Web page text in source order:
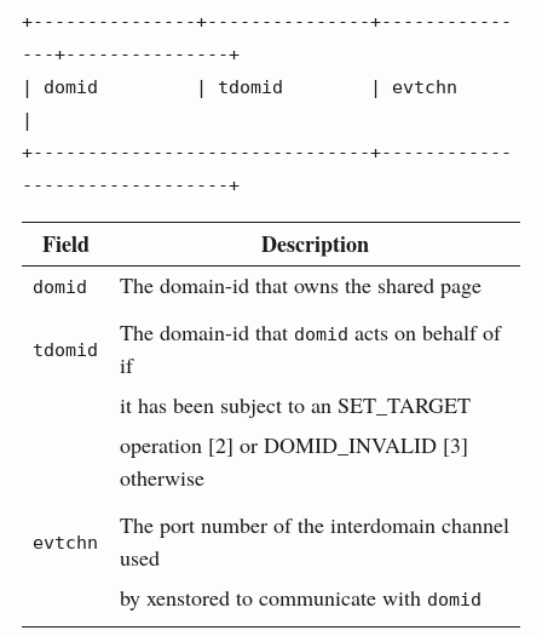
+---------------+---------------+------------
---+---------------+
| domid         | tdomid        | evtchn
+-------------------------------+------------
-------------------+
Field Description
domid The domain-id that owns the shared page
tdomid
The domain-id that domid acts on behalf of
if
it has been subject to an SET_TARGET
operation [2] or DOMID_INVALID [3]
otherwise
evtchn
The port number of the interdomain channel
used
by xenstored to communicate with domid